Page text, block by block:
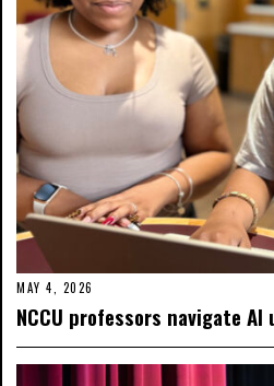
MAY 4, 2026
NCCU professors navigate